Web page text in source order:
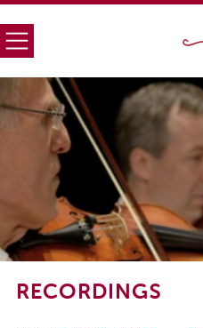
RECORDINGS